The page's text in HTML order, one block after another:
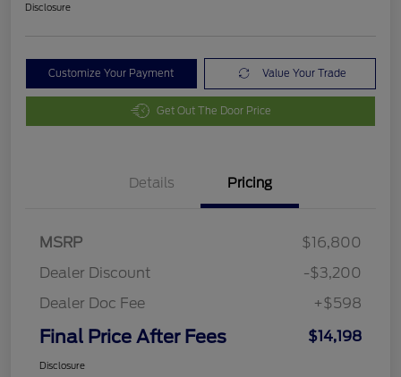
Disclosure
Customize Your Payment Value Your Trade
Get Out The Door Price
Details Pricing
MSRP
$16,800
Dealer Discount
-$3,200
Dealer Doc Fee
+$598
Final Price After Fees $14,198
Disclosure